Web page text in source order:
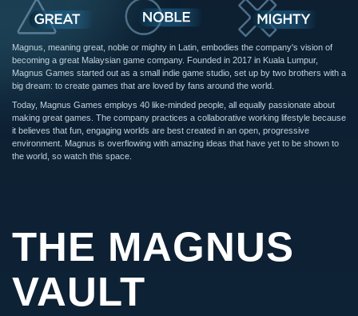
Magnus, meaning great, noble or mighty in Latin, embodies the company's vision of
becoming a great Malaysian game company. Founded in 2017 in Kuala Lumpur,
Magnus Games started out as a small indie game studio, set up by two brothers with a
big dream: to create games that are loved by fans around the world.
Today, Magnus Games employs 40 like-minded people, all equally passionate about
making great games. The company practices a collaborative working lifestyle because
it believes that fun, engaging worlds are best created in an open, progressive
environment. Magnus is overflowing with amazing ideas that have yet to be shown to
the world, so watch this space.
THE MAGNUS
VAULT